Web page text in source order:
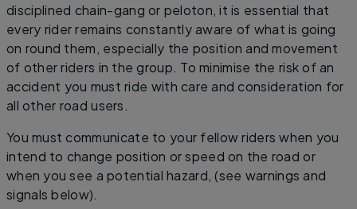
disciplined chain-gang or peloton, it is essential that
every rider remains constantly aware of what is going
on round them, especially the position and movement
of other riders in the group. To minimise the risk of an
accident you must ride with care and consideration for
all other road users.
You must communicate to your fellow riders when you
intend to change position or speed on the road or
when you see a potential hazard, (see warnings and
signals below).